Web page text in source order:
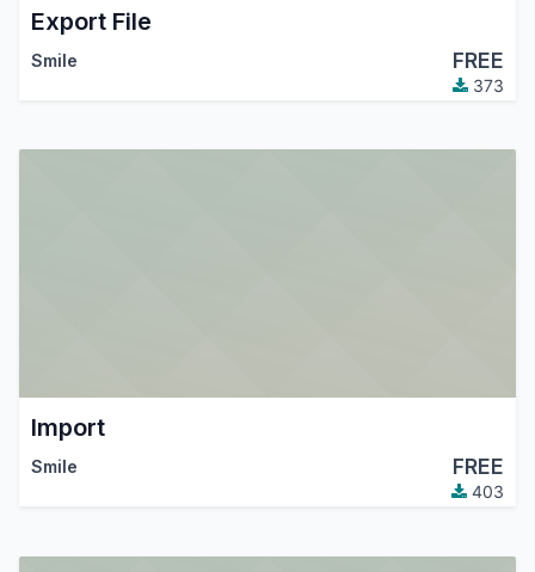
Export File
Smile FREE
373
Import
Smile FREE
403